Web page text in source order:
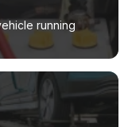
running